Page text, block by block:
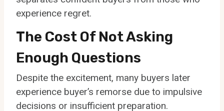
experience regret.
The Cost Of Not Asking
Enough Questions
Despite the excitement, many buyers later
experience buyer’s remorse due to impulsive
decisions or insufficient preparation.